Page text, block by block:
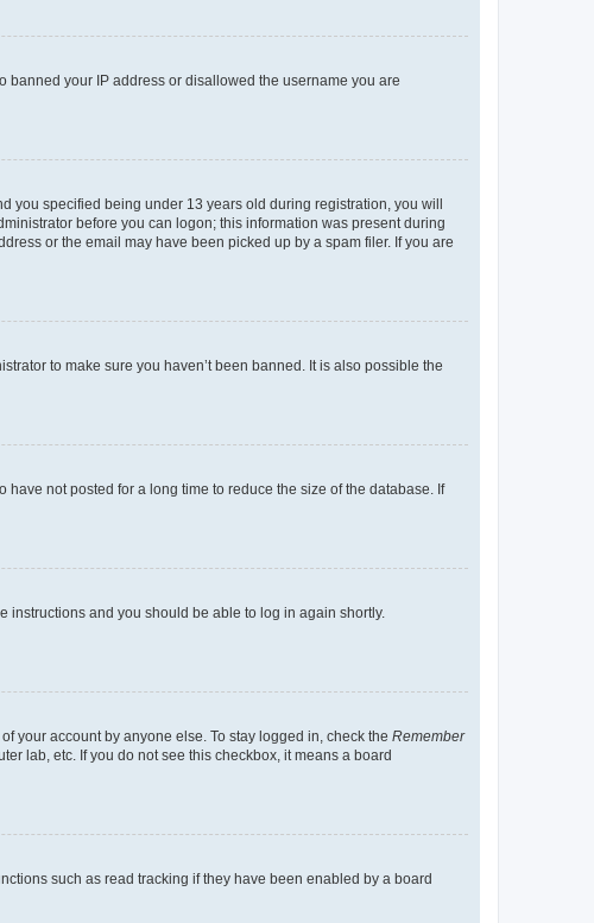
banned your IP address or disallowed the username you are
you specified being under 13 years old during registration, you will
before you can logon; this information was present during
or the email may have been picked up by a spam filer. If you are
to make sure you haven’t been banned. It is also possible the
not posted for a long time to reduce the size of the database. If
instructions and you should be able to log in again shortly.
your account by anyone else. To stay logged in, check the Remember
lab, etc. If you do not see this checkbox, it means a board
such as read tracking if they have been enabled by a board